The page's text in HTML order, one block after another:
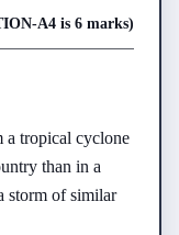
A4is 6 marks)
a tropical cyclone
than in a
storm of similar